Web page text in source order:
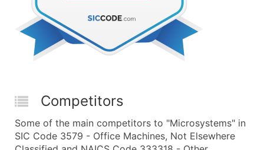
Competitors
Some of the main competitors to "Microsystems" in
SIC Code 3579 - Office Machines, Not Elsewhere